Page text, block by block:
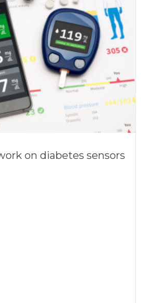
on diabetes sensors